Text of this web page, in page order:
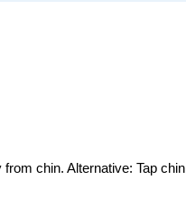
chin. Alternative: Tap chin